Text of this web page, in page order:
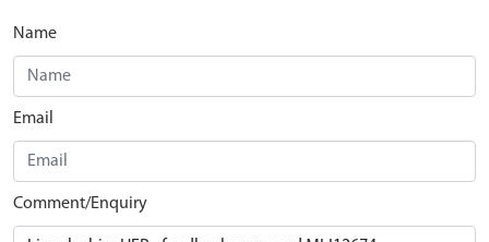
Name
Email
Comment/Enquiry